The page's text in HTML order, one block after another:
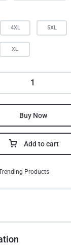
4XL 5XL
XL
Add to cart
Buy Now
Products